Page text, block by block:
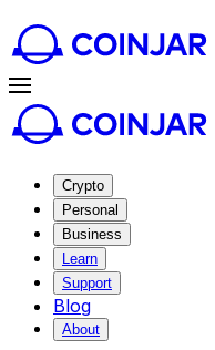
Crypto
Personal
Business
Learn
Support
Blog
About